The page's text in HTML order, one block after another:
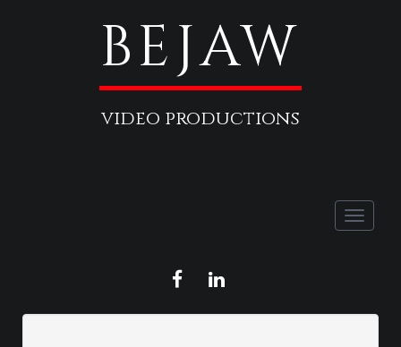
BEJAW
video productions
Toggle
FACEBOOKLINKEDIN